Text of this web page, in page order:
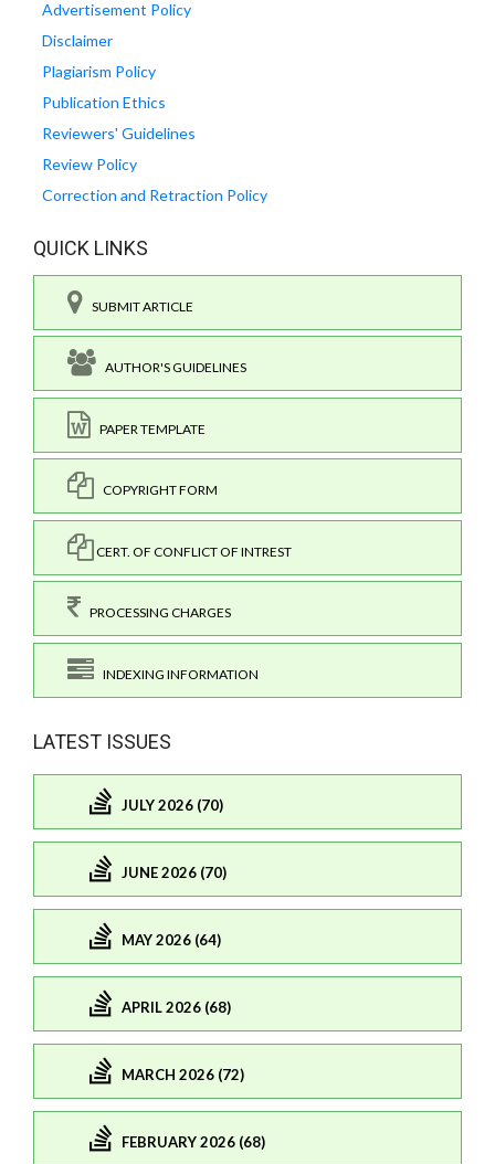
Advertisement Policy
Disclaimer
Plagiarism Policy
Publication Ethics
Reviewers' Guidelines
Review Policy
Correction and Retraction Policy
QUICK LINKS
SUBMIT ARTICLE
AUTHOR'S GUIDELINES
PAPER TEMPLATE
COPYRIGHT FORM
CERT. OF CONFLICT OF INTREST
PROCESSING CHARGES
INDEXING INFORMATION
LATEST ISSUES
JULY 2026 (70)
JUNE 2026 (70)
MAY 2026 (64)
APRIL 2026 (68)
MARCH 2026 (72)
FEBRUARY 2026 (68)